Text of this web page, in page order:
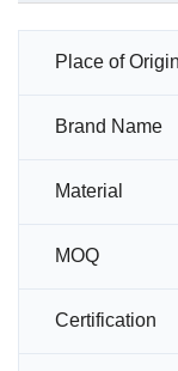
Place of Origin
Brand Name
Material
MOQ
Certification